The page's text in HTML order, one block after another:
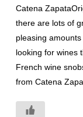
Catena
there are lots of
pleasing
looking for wines
French wine
from Catena